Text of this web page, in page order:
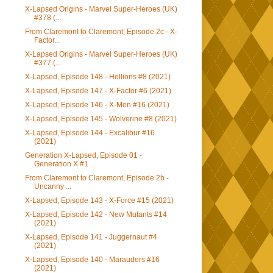
X-Lapsed Origins - Marvel Super-Heroes (UK)
#378 (...
From Claremont to Claremont, Episode 2c - X-
Factor...
X-Lapsed Origins - Marvel Super-Heroes (UK)
#377 (...
X-Lapsed, Episode 148 - Hellions #8 (2021)
X-Lapsed, Episode 147 - X-Factor #6 (2021)
X-Lapsed, Episode 146 - X-Men #16 (2021)
X-Lapsed, Episode 145 - Wolverine #8 (2021)
X-Lapsed, Episode 144 - Excalibur #16
(2021)
Generation X-Lapsed, Episode 01 -
Generation X #1 ...
From Claremont to Claremont, Episode 2b -
Uncanny ...
X-Lapsed, Episode 143 - X-Force #15 (2021)
X-Lapsed, Episode 142 - New Mutants #14
(2021)
X-Lapsed, Episode 141 - Juggernaut #4
(2021)
X-Lapsed, Episode 140 - Marauders #16
(2021)